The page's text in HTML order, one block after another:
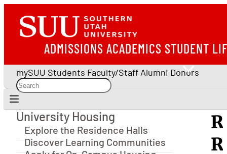
ADMISSIONS ACADEMICS STUDENT
mySUU Students Faculty/Staff Alumni Donors
University Housing
University Housing
Explore the Residence Halls
Discover Learning Communities